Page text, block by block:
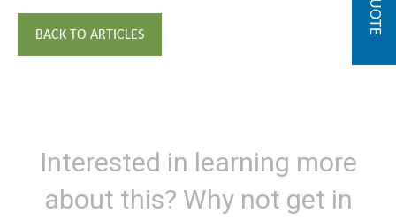
BACK TO ARTICLES
Interested in learning more
about this? Why not get in